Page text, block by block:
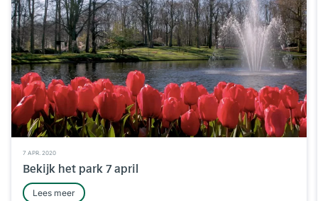
7 APR. 2020
Bekijk het park 7 april
Lees meer